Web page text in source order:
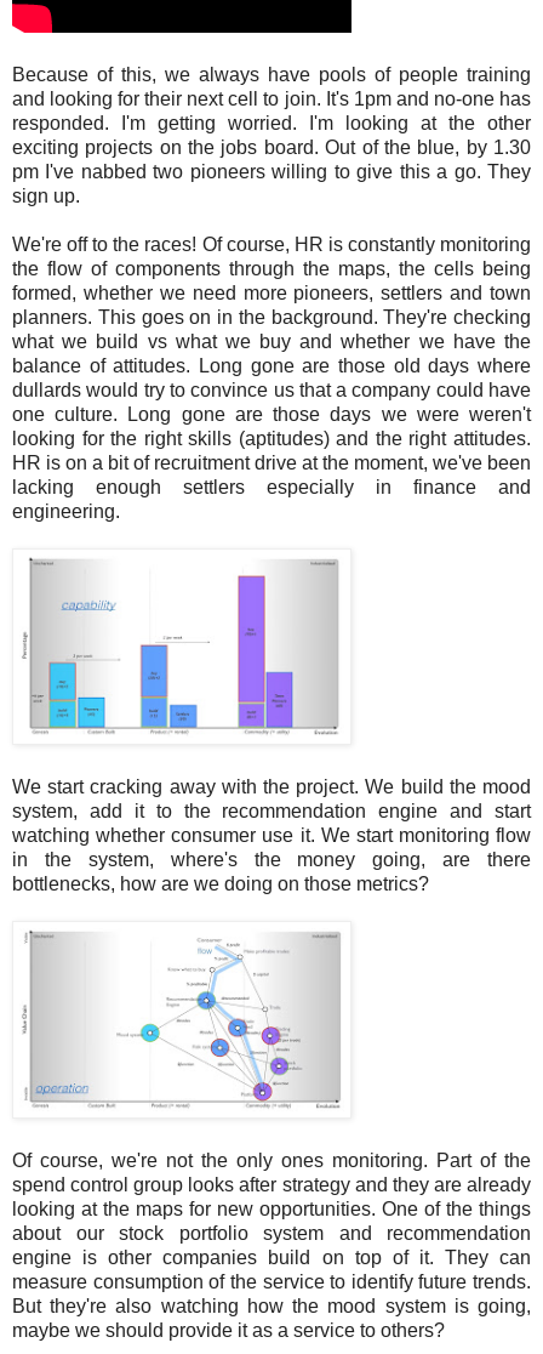
Because of this, we always have pools of people training
and looking for their next cell to join. It's 1pm and no-one has
responded. I'm getting worried. I'm looking at the other
exciting projects on the jobs board. Out of the blue, by 1.30
pm I've nabbed two pioneers willing to give this a go. They
sign up.
We're off to the races! Of course, HR is constantly monitoring
the flow of components through the maps, the cells being
formed, whether we need more pioneers, settlers and town
planners. This goes on in the background. They're checking
what we build vs what we buy and whether we have the
balance of attitudes. Long gone are those old days where
dullards would try to convince us that a company could have
one culture. Long gone are those days we were weren't
looking for the right skills (aptitudes) and the right attitudes.
HR is on a bit of recruitment drive at the moment, we've been
lacking enough settlers especially in finance and
engineering.
We start cracking away with the project. We build the mood
system, add it to the recommendation engine and start
watching whether consumer use it. We start monitoring flow
in the system, where's the money going, are there
bottlenecks, how are we doing on those metrics?
Of course, we're not the only ones monitoring. Part of the
spend control group looks after strategy and they are already
looking at the maps for new opportunities. One of the things
about our stock portfolio system and recommendation
engine is other companies build on top of it. They can
measure consumption of the service to identify future trends.
But they're also watching how the mood system is going,
maybe we should provide it as a service to others?